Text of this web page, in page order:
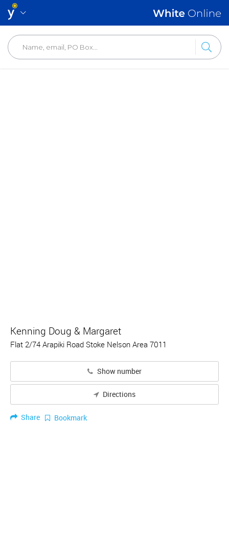
Kenning Doug & Margaret
Flat 2/74 Arapiki Road Stoke Nelson Area 7011
Show number
Directions
Share Bookmark